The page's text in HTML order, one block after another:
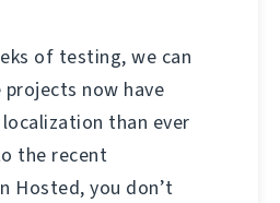
of testing, we can
now have
than ever
the recent
Hosted, you don’t